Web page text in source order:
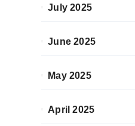
July 2025
June 2025
May 2025
April 2025